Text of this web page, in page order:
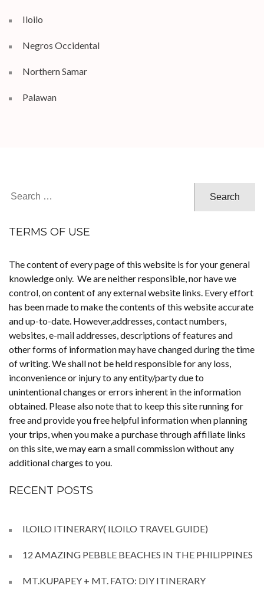
Iloilo
Negros Occidental
Northern Samar
Palawan
TERMS OF USE
The content of every page of this website is for your general
knowledge only. We are neither responsible, nor have we
control, on content of any external website links. Every effort
has been made to make the contents of this website accurate
and up-to-date. However,addresses, contact numbers,
websites, e-mail addresses, descriptions of features and
other forms of information may have changed during the time
of writing. We shall not be held responsible for any loss,
inconvenience or injury to any entity/party due to
unintentional changes or errors inherent in the information
obtained. Please also note that to keep this site running for
free and provide you free helpful information when planning
your trips, when you make a purchase through affiliate links
on this site, we may earn a small commission without any
additional charges to you.
RECENT POSTS
ILOILO ITINERARY( ILOILO TRAVEL GUIDE)
12 AMAZING PEBBLE BEACHES IN THE PHILIPPINES
MT.KUPAPEY + MT. FATO: DIY ITINERARY